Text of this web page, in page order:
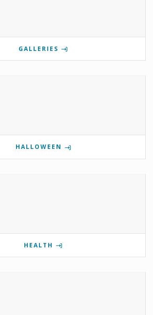
GALLERIES
HALLOWEEN
HEALTH